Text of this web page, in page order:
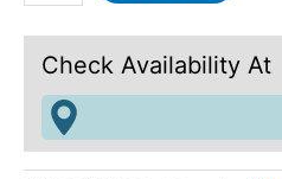
Check Availability At